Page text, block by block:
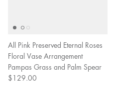
All Pink Preserved Eternal Roses
Floral Vase Arrangement
Pampas Grass and Palm Spear
$129.00